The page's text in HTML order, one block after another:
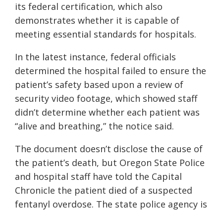
its federal certification, which also
demonstrates whether it is capable of
meeting essential standards for hospitals.
In the latest instance, federal officials
determined the hospital failed to ensure the
patient’s safety based upon a review of
security video footage, which showed staff
didn’t determine whether each patient was
“alive and breathing,” the notice said.
The document doesn’t disclose the cause of
the patient’s death, but Oregon State Police
and hospital staff have told the Capital
Chronicle the patient died of a suspected
fentanyl overdose. The state police agency is